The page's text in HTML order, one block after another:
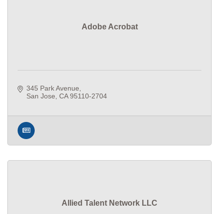
Adobe Acrobat
345 Park Avenue
San Jose CA 95110-2704
Allied Talent Network LLC